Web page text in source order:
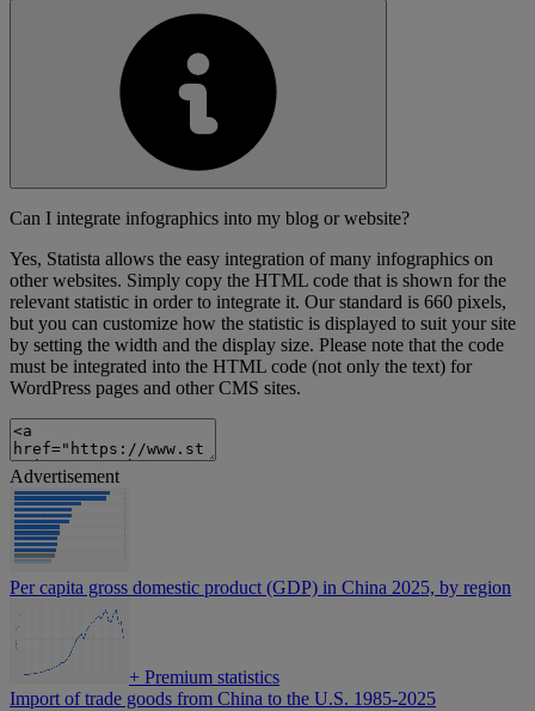
Can I integrate infographics into my blog or website?
Yes, Statista allows the easy integration of many infographics on
other websites. Simply copy the HTML code that is shown for the
relevant statistic in order to integrate it. Our standard is 660 pixels,
but you can customize how the statistic is displayed to suit your site
by setting the width and the display size. Please note that the code
must be integrated into the HTML code (not only the text) for
WordPress pages and other CMS sites.
Advertisement
Per capita gross domestic product (GDP) in China 2025, by region
+ Premium statistics
Import of trade goods from China to the U.S. 1985-2025